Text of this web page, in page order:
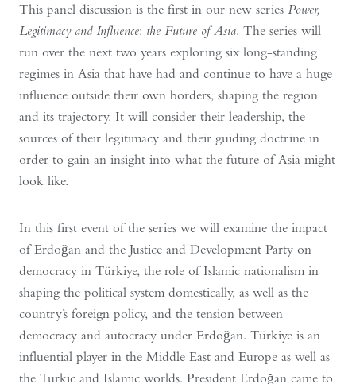
This panel discussion is the first in our new series Power,
Legitimacy and Influence: the Future of Asia. The series will
run over the next two years exploring six long-standing
regimes in Asia that have had and continue to have a huge
influence outside their own borders, shaping the region
and its trajectory. It will consider their leadership, the
sources of their legitimacy and their guiding doctrine in
order to gain an insight into what the future of Asia might
look like.
In this first event of the series we will examine the impact
of Erdoğan and the Justice and Development Party on
democracy in Türkiye, the role of Islamic nationalism in
shaping the political system domestically, as well as the
country’s foreign policy, and the tension between
democracy and autocracy under Erdoğan. Türkiye is an
influential player in the Middle East and Europe as well as
the Turkic and Islamic worlds. President Erdoğan came to